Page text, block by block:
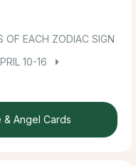
OF EACH ZODIAC SIGN
10-16
Angel Cards